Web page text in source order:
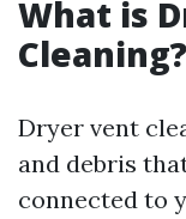
What is
Cleaning?
Dryer vent
and debris
connected to